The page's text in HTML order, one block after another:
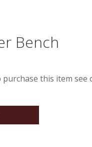
Bench
this item see